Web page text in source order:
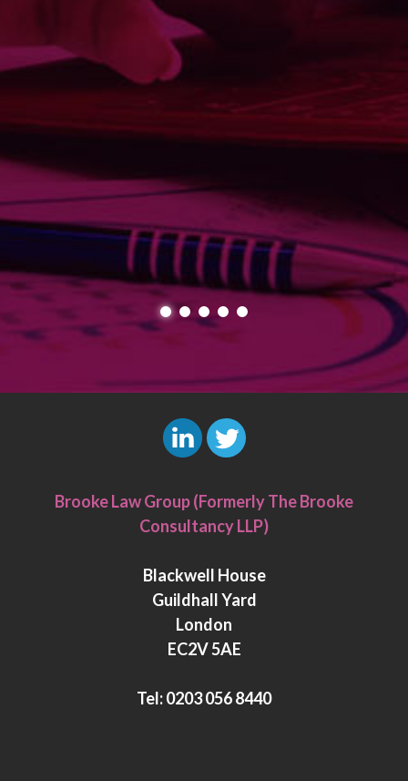
i
n
e
d
n
w
i
t
e
r
Brooke Law Group (Formerly The Brooke
Consultancy LLP)
Blackwell House
Guildhall Yard
London
EC2V 5AE
Tel:0203 056 8440